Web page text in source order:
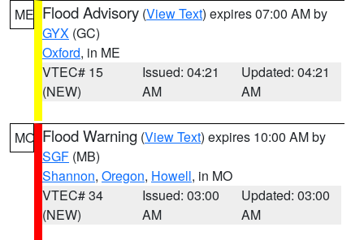
ME Flood Advisory (View Text) expires 07:00 AM by
GYX (GC)
Oxford, in ME
VTEC# 15
(NEW)
Issued: 04:21
AM
Updated: 04:21
AM
MO Flood Warning (View Text) expires 10:00 AM by
SGF (MB)
Shannon, Oregon, Howell, in MO
VTEC# 34
(NEW)
Issued: 03:00
AM
Updated: 03:00
AM